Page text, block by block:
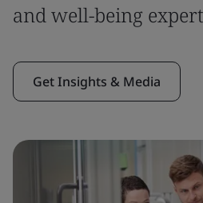
and well-being
Get Insights & Media